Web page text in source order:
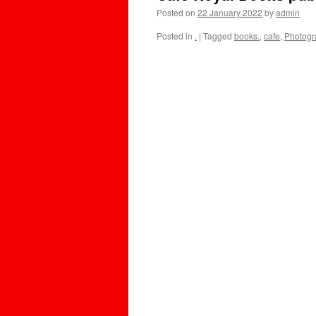
Posted on 22 January 2022 byadmin
Posted in . | Tagged books., cafe,